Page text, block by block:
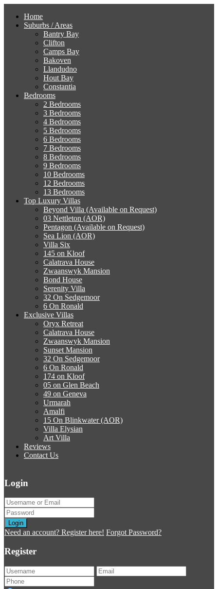
Home
Suburbs / Areas
Bantry Bay
Clifton
Camps Bay
Bakoven
Llandudno
Hout Bay
Constantia
Bedrooms
2 Bedrooms
3 Bedrooms
4 Bedrooms
5 Bedrooms
6 Bedrooms
7 Bedrooms
8 Bedrooms
9 Bedrooms
10 Bedrooms
12 Bedrooms
13 Bedrooms
Top Luxury Villas
Beyond Villa (Available on Request)
03 Nettleton (AOR)
Pentagon (Available on Request)
Sea Lion (AOR)
Villa Six
145 on Kloof
Calatrava House
Zwaanswyk Mansion
Bond House
Serenity Villa
32 On Sedgemoor
6 On Ronald
Exclusive Villas
Oryx Retreat
Calatrava House
Zwaanswyk Mansion
Sunset Mansion
32 On Sedgemoor
6 On Ronald
174 on Kloof
05 on Glen Beach
49 on Geneva
Urmarah
Amalfi
15 On Blinkwater (AOR)
Villa Elysian
Art Villa
Reviews
Contact Us
Login
Login
Need an account? Register here! Forgot Password?
Register